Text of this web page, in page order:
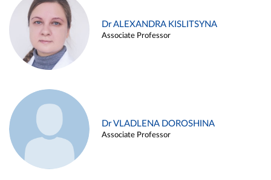
Dr ALEXANDRA KISLITSYNA
Associate Professor
Dr VLADLENA DOROSHINA
Associate Professor